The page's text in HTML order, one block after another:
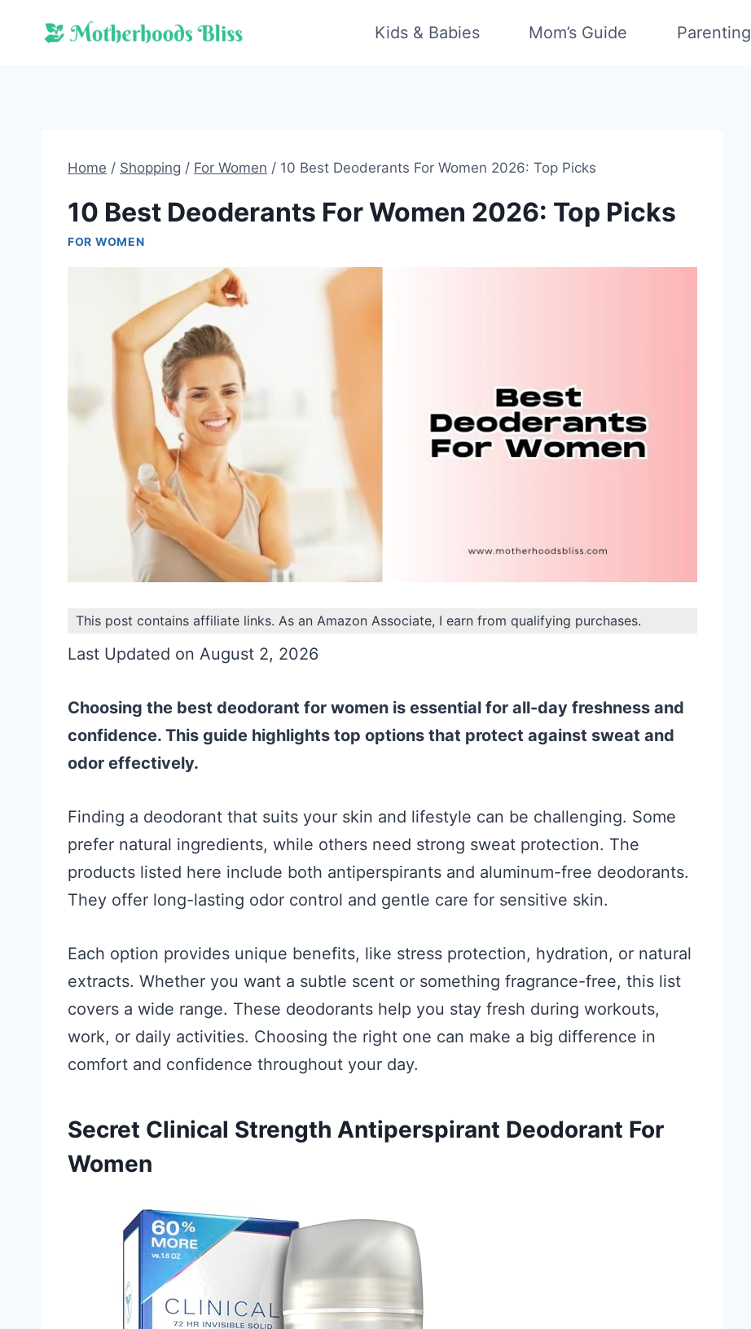
Kids & Babies Mom’s Guide Parenting
Home / Shopping / For Women / 10 Best Deoderants For Women 2026: Top Picks
10 Best Deoderants For Women 2026: Top Picks
FOR WOMEN
This post contains affiliate links. As an Amazon Associate, I earn from qualifying purchases.
Last Updated on August 2, 2026
Choosing the best deodorant for women is essential for all-day freshness and
confidence. This guide highlights top options that protect against sweat and
odor effectively.
Finding a deodorant that suits your skin and lifestyle can be challenging. Some
prefer natural ingredients, while others need strong sweat protection. The
products listed here include both antiperspirants and aluminum-free deodorants.
They offer long-lasting odor control and gentle care for sensitive skin.
Each option provides unique benefits, like stress protection, hydration, or natural
extracts. Whether you want a subtle scent or something fragrance-free, this list
covers a wide range. These deodorants help you stay fresh during workouts,
work, or daily activities. Choosing the right one can make a big difference in
comfort and confidence throughout your day.
Secret Clinical Strength Antiperspirant Deodorant For
Women